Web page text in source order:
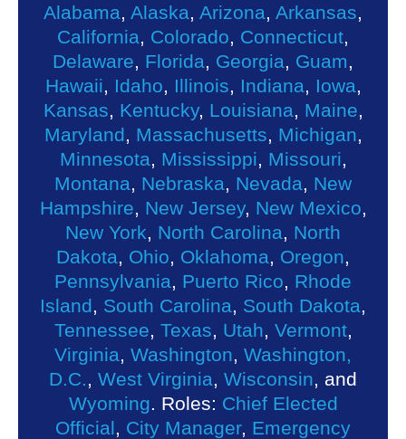
Alabama
Alaska Arizona Arkansas
California
Colorado Connecticut
Delaware
Florida Georgia Guam
Hawaii
Idaho Illinois Indiana Iowa
Kansas
Kentucky, Louisiana Maine
Maryland
Massachusetts Michigan
Minnesota
Mississippi Missouri
Montana
Nebraska Nevada
New
Hampshire
New Jersey, New Mexico
New York
North Carolina
North
Dakota
Ohio Oklahoma Oregon
Pennsylvania
Puerto Rico
Rhode
Island
South Carolina South Dakota
Tennessee Texas Utah Vermont,
Virginia
Washington Washington,
D.C.
West Virginia Wisconsin , and
Wyoming . Roles: Chief Elected
Official
City Manager, Emergency